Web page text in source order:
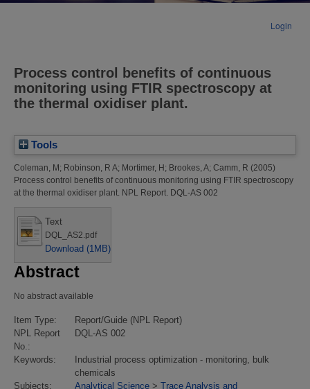
Login
Process control benefits of continuous
monitoring using FTIR spectroscopy at
the thermal oxidiser plant.
Tools
Coleman, M ; Robinson, R A; Mortimer, H ; Brookes, A; Camm, R (2005)
Process control benefits of continuous monitoring using FTIR spectroscopy
at the thermal oxidiser plant. NPL Report. DQL-AS 002
Text
DQL_AS2.pdf
Download (1MB)
Abstract
No abstract available
Item Type:
Report/Guide (NPL Report)
NPL Report
No.:
DQL-AS 002
Keywords:
Industrial process optimization - monitoring, bulk
chemicals
Subjects:
Analytical Science > Trace Analysis and